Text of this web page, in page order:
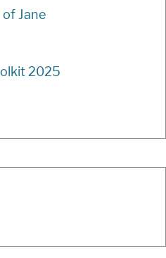
Jane
2025